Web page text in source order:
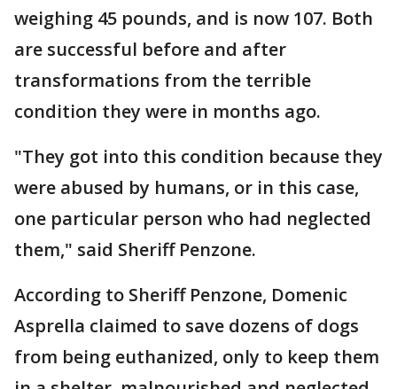
weighing 45 pounds, and is now 107. Both
are successful before and after
transformations from the terrible
condition they were in months ago.
"They got into this condition because they
were abused by humans, or in this case,
one particular person who had neglected
them," said Sheriff Penzone.
According to Sheriff Penzone, Domenic
Asprella claimed to save dozens of dogs
from being euthanized, only to keep them